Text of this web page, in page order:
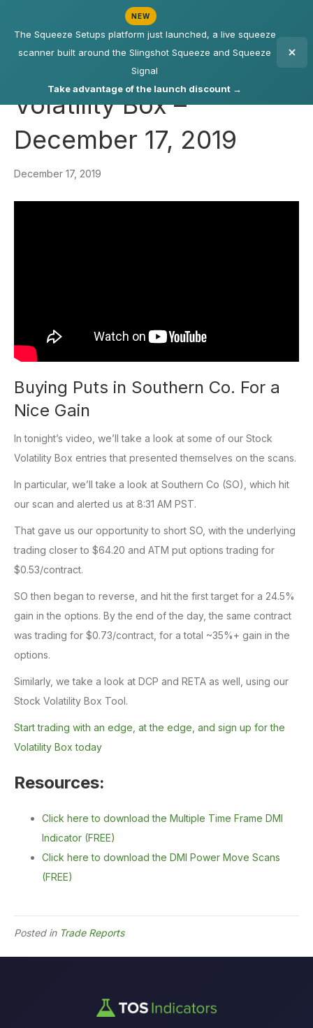
NEW
The Squeeze Setups platform just launched, a live squeeze
scanner built around the Slingshot Squeeze and Squeeze
Signal
Take advantage of the launch discount →
Volatility Box –
December 17, 2019
December 17, 2019
Buying Puts in Southern Co. For a
Nice Gain
In tonight’s video, we’ll take a look at some of our Stock
Volatility Box entries that presented themselves on the scans.
In particular, we’ll take a look at Southern Co (SO), which hit
our scan and alerted us at 8:31 AM PST.
That gave us our opportunity to short SO, with the underlying
trading closer to $64.20 and ATM put options trading for
$0.53/contract.
SO then began to reverse, and hit the first target for a 24.5%
gain in the options. By the end of the day, the same contract
was trading for $0.73/contract, for a total ~35%+ gain in the
options.
Similarly, we take a look at DCP and RETA as well, using our
Stock Volatility Box Tool.
Start trading with an edge, at the edge, and sign up for the
Volatility Box today
Resources:
Click here to download the Multiple Time Frame DMI
Indicator (FREE)
Click here to download the DMI Power Move Scans
(FREE)
Posted in Trade Reports